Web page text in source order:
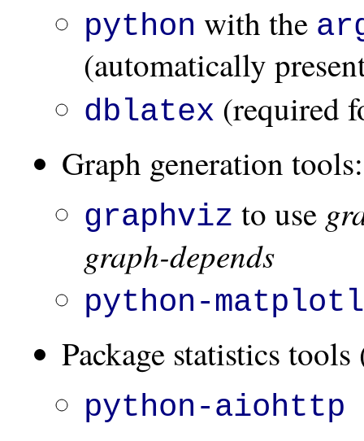
python with the
(automatically
dblatex (required
Graph generation tools:
graphviz to use
graph-depends
python-
Package statistics tools
python-aiohttp